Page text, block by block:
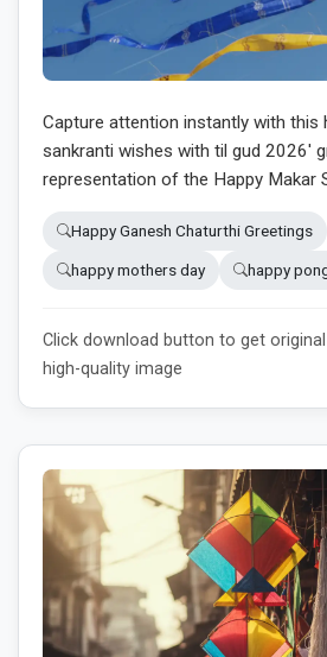
Capture attention instantly with this
sankranti wishes with til gud 2026'
representation of the Happy Makar
Happy Ganesh Chaturthi Greetings
happy mothers day happy
Click download button to get original
high-quality image